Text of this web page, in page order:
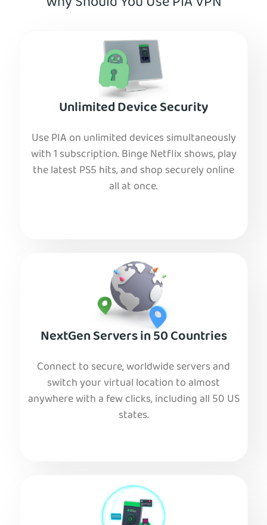
Unlimited Device Security
Use PIA on unlimited devices simultaneously
with 1 subscription. Binge Netflix shows, play
the latest PS5 hits, and shop securely online
all at once.
NextGen Servers in 50 Countries
Connect to secure, worldwide servers and
switch your virtual location to almost
anywhere with a few clicks, including all 50 US
states.